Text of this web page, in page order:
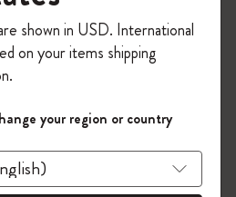
orderusing the code
to access exclusive
and more inspiration.
a member!
shown in USD. International
on your items shipping
your region or country